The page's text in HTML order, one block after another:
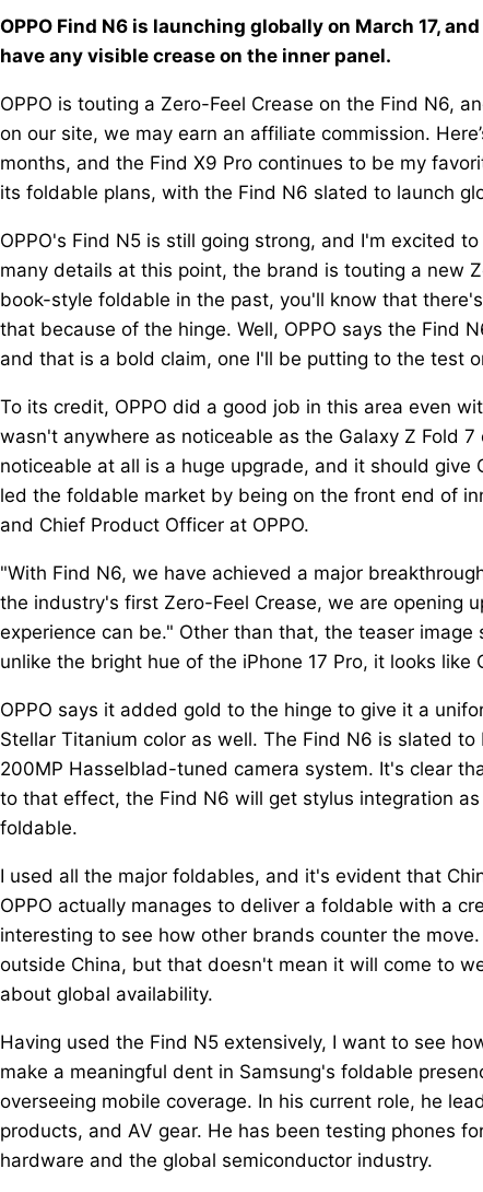
OPPO Find N6 is launching globally on March 17,
have any visible crease on the inner panel.
OPPO is touting a Zero-Feel Crease on the Find N6,
on our site, we may earn an affiliate commission.
months, and the Find X9 Pro continues to be my
its foldable plans, with the Find N6 slated to launch
OPPO's Find N5 is still going strong, and I'm excited
many details at this point, the brand is touting a new
book-style foldable in the past, you'll know that
that because of the hinge. Well, OPPO says the Find
and that is a bold claim, one I'll be putting to the test
To its credit, OPPO did a good job in this area even
wasn't anywhere as noticeable as the Galaxy Z Fold
noticeable at all is a huge upgrade, and it should give
led the foldable market by being on the front end of
and Chief Product Officer at OPPO.
"With Find N6, we have achieved a major
the industry's first Zero-Feel Crease, we are opening
experience can be." Other than that, the teaser
unlike the bright hue of the iPhone 17 Pro, it looks
OPPO says it added gold to the hinge to give it a
Stellar Titanium color as well. The Find N6 is slated
200MP Hasselblad-tuned camera system. It's clear
to that effect, the Find N6 will get stylus integration
foldable.
I used all the major foldables, and it's evident that
OPPO actually manages to deliver a foldable with a
interesting to see how other brands counter the
outside China, but that doesn't mean it will come to
about global availability.
Having used the Find N5 extensively, I want to see
make a meaningful dent in Samsung's foldable
overseeing mobile coverage. In his current role, he
products, and AV gear. He has been testing phones
hardware and the global semiconductor industry.